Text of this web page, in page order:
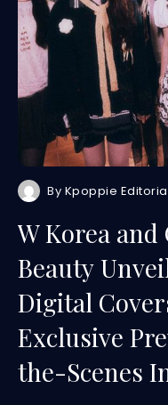
By Kpoppie
W Korea and
Beauty
Digital
Exclusive
the-Scenes